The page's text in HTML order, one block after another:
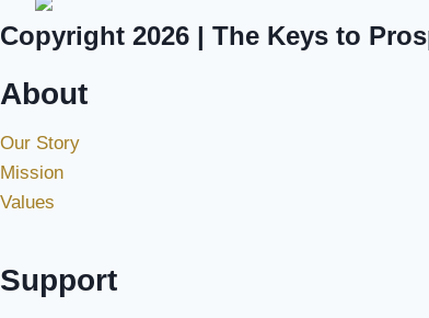
Copyright 2026 | The Keys to
About
Our Story
Mission
Values
Support